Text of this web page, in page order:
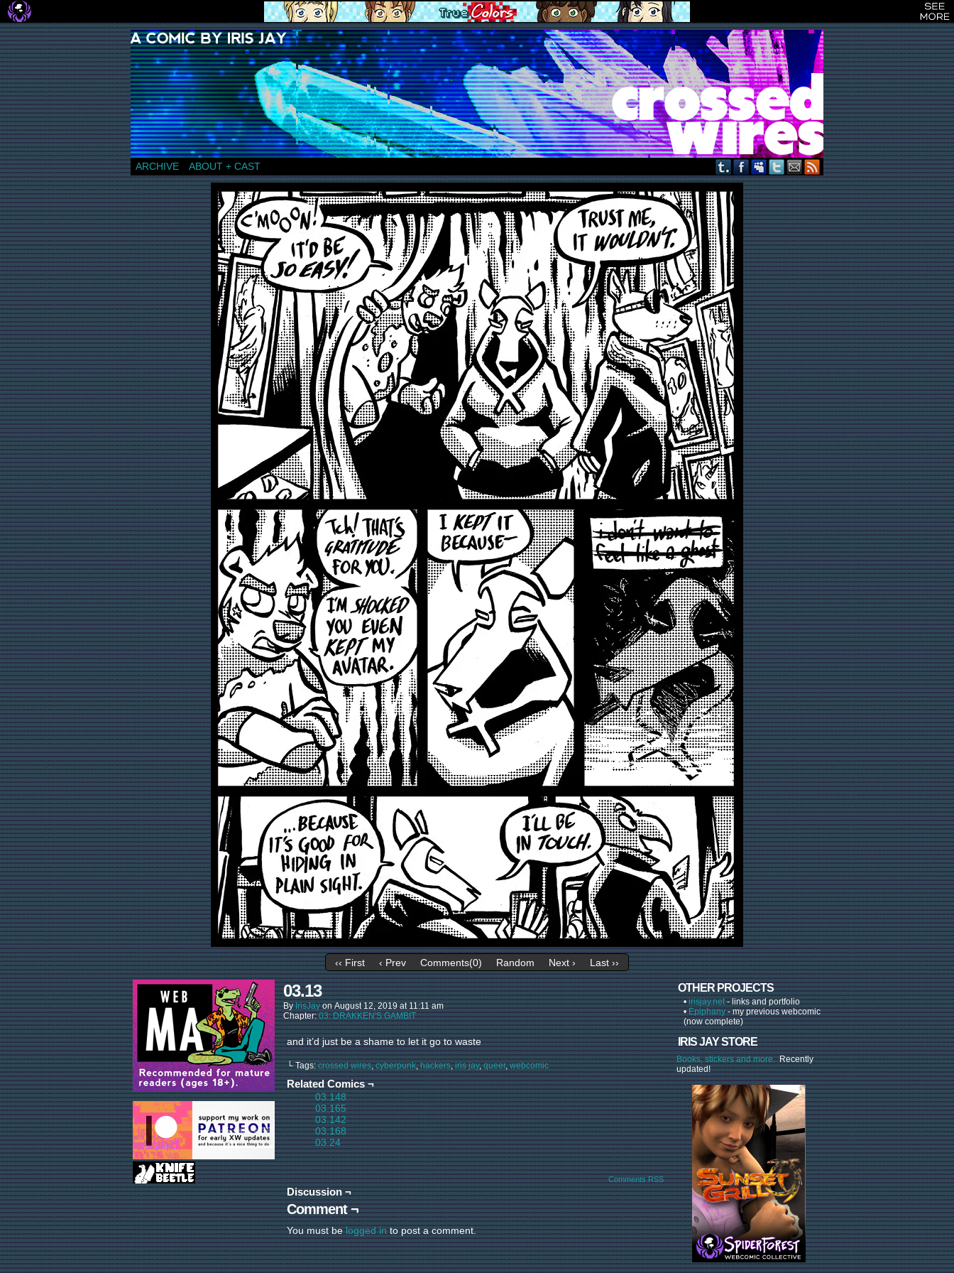
a comic by Iris Jay
ARCHIVE ABOUT + CAST
‹‹ First ‹ Prev Comments(0) Random Next › Last ››
03.13
ByIrisJay onAugust 12, 2019 at11:11 am
Chapter:03: DRAKKEN'S GAMBIT
and it’d just be a shame to let it go to waste
└ Tags:crossed wires,cyberpunk,hackers,iris jay,queer,webcomic
Related Comics ¬
03.148
03.165
03.142
03.168
03.24
Comments RSS
Discussion ¬
Comment ¬
You must belogged into post a comment.
OTHER PROJECTS
•irisjay.net- links and portfolio
•Epiphany- my previous webcomic
(now complete)
IRIS JAY STORE
Books, stickers and more.Recently
updated!